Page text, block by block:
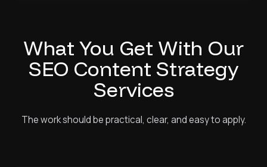
What You Get With Our
SEO Content Strategy
Services
The work should be practical, clear, and easy to apply.